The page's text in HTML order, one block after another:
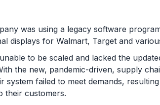
was using a legacy software
displays for Walmart, Target and
to be scaled and lacked the
the new, pandemic-driven, supply
system failed to meet demands,
their customers.